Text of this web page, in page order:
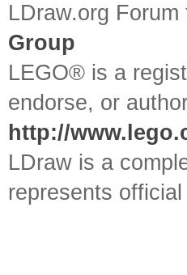
LDraw.org
Group
LEGO® is a
endorse, or
http://
LDraw is a
represents